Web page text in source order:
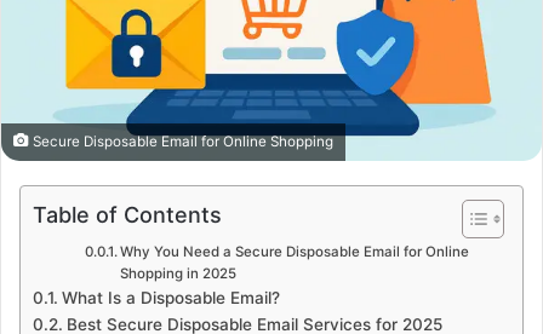
Secure Disposable Email for Online Shopping
Table of Contents
Why You Need a Secure Disposable Email for Online
Shopping in 2025
What Is a Disposable Email?
Best Secure Disposable Email Services for 2025